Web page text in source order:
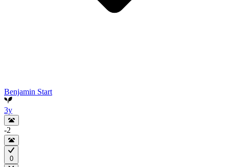
Benjamin Start
3y
-2
0